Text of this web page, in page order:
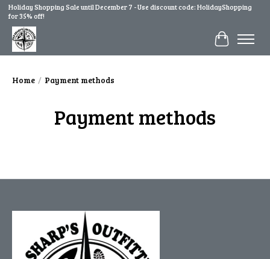
Holiday Shopping Sale until December 7 - Use discount code: HolidayShopping
for 35% off!
Cart
Home / Payment methods
Payment methods